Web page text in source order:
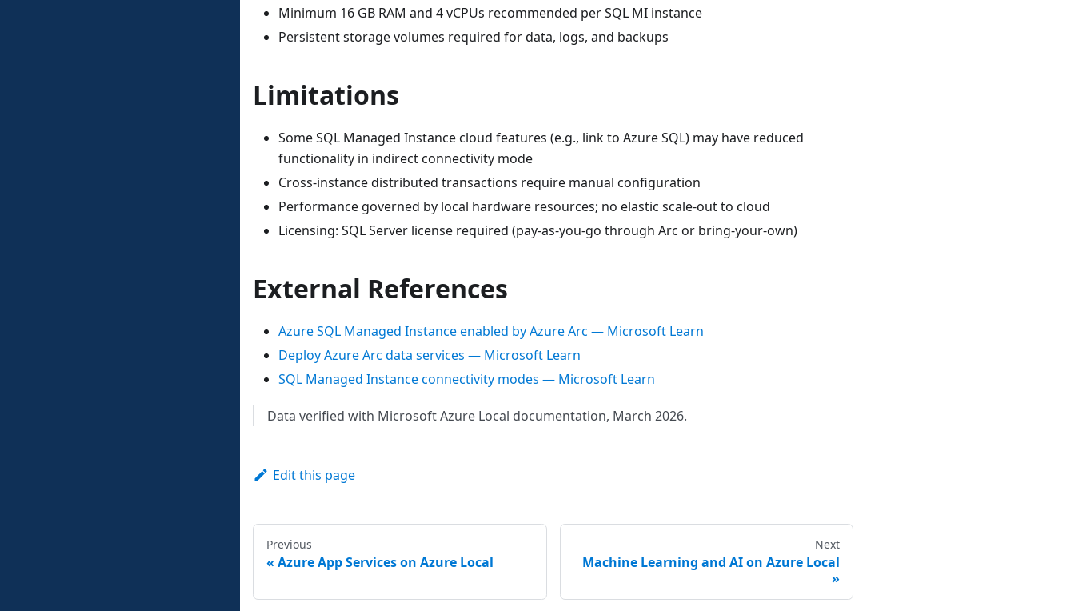
Minimum 16 GB RAM and 4 vCPUs recommended per SQL MI instance
Persistent storage volumes required for data, logs, and backups
Limitations
Some SQL Managed Instance cloud features (e.g., link to Azure SQL) may have reduced
functionality in indirect connectivity mode
Cross-instance distributed transactions require manual configuration
Performance governed by local hardware resources; no elastic scale-out to cloud
Licensing: SQL Server license required (pay-as-you-go through Arc or bring-your-own)
External References
Azure SQL Managed Instance enabled by Azure Arc — Microsoft Learn
Deploy Azure Arc data services — Microsoft Learn
SQL Managed Instance connectivity modes — Microsoft Learn
Data verified with Microsoft Azure Local documentation, March 2026.
Edit this page
Previous
Azure App Services on Azure Local
Next
Machine Learning and AI on Azure Local